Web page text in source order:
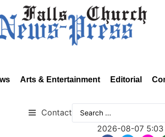
Arts & Entertainment Editorial
Contact
2026-08-07 5:03